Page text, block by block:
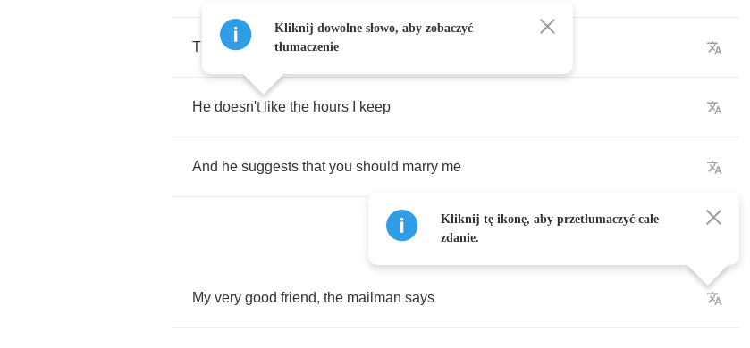
That I've been losing too
He doesn't like the hours keep
And he suggests that you should marry me
My very good friend, the mailman says
Kliknij dowolne słowo, aby zobaczyć
tłumaczenie
Kliknij tę ikonę, aby przetłumaczyć całe
zdanie.